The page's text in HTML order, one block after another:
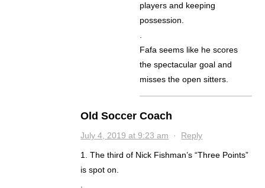
players and keeping
possession.
Fafa seems like he scores
the spectacular goal and
misses the open sitters.
Old Soccer Coach
July 4, 2019 at 9:23 am · Reply
1. The third of Nick Fishman’s “Three Points”
is spot on.